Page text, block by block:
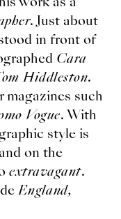
. Just about
in front of
Cara
Hiddleston.
magazines such
Vogue. With
style is
on the
extravagant.
England,